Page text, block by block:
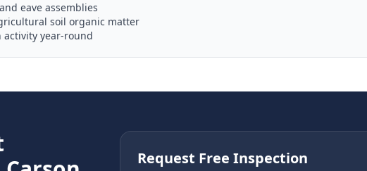
eave assemblies
soil organic matter
activity year-round
Request Free Inspection